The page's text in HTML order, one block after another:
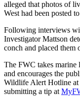
alleged that photos of
West had been posted
Following interviews
Investigator Mattson
conch and placed them
The FWC takes
and encourages the
Wildlife Alert Hotline
submitting a tip at